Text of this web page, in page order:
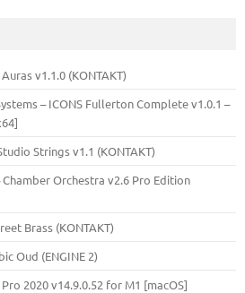
v1.1.0 (KONTAKT)
– ICONS Fullerton Complete v1.0.1 –
Strings v1.1 (KONTAKT)
Orchestra v2.6 Pro Edition
Brass (KONTAKT)
Oud (ENGINE 2)
2020 v14.9.0.52 for M1 [macOS]